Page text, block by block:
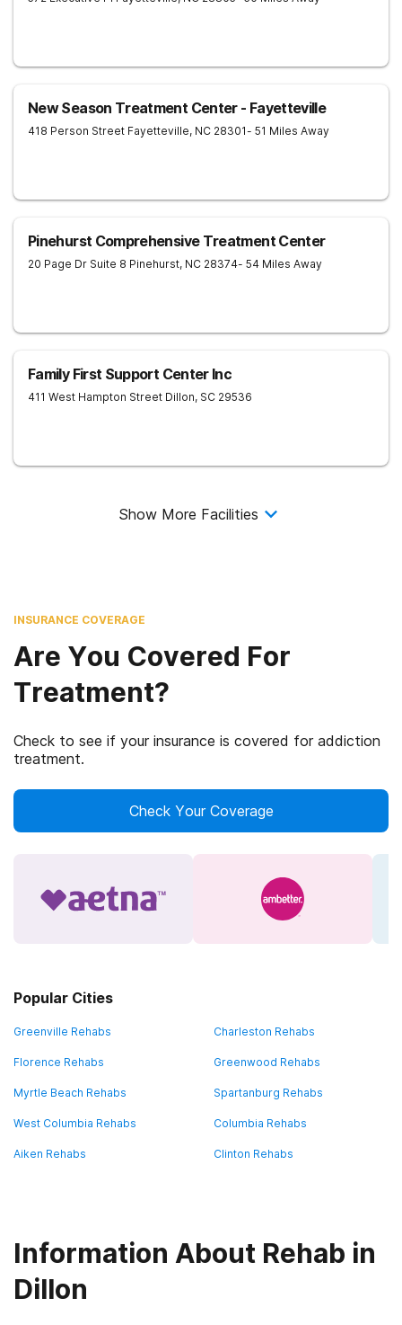
New Season Treatment Center - Fayetteville
418 Person Street Fayetteville, NC 28301- 51 Miles Away
Pinehurst Comprehensive Treatment Center
20 Page Dr Suite 8 Pinehurst, NC 28374- 54 Miles Away
Family First Support Center Inc
411 West Hampton Street Dillon, SC 29536
Show More Facilities
INSURANCE COVERAGE
Are You Covered For
Treatment?
Check to see if your insurance is covered for addiction
treatment.
Check Your Coverage
Popular Cities
Greenville Rehabs Charleston Rehabs
Florence Rehabs Greenwood Rehabs
Myrtle Beach Rehabs Spartanburg Rehabs
West Columbia Rehabs Columbia Rehabs
Aiken Rehabs Clinton Rehabs
Information About Rehab in
Dillon